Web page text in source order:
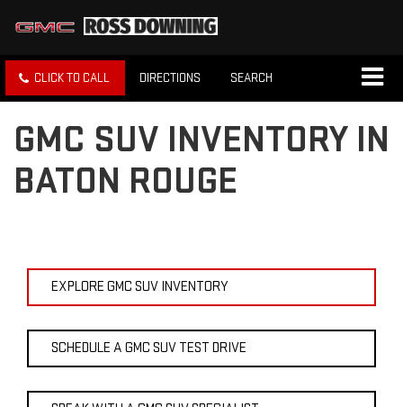
CLICK TO CALL DIRECTIONS SEARCH
GMC SUV INVENTORY IN
BATON ROUGE
EXPLORE GMC SUV INVENTORY
SCHEDULE A GMC SUV TEST DRIVE